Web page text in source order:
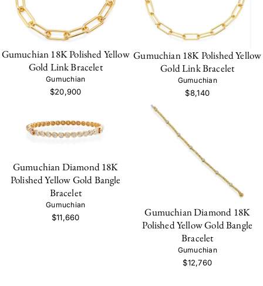
Gumuchian 18K Polished Yellow
Gold Link Bracelet
Gumuchian
$20,900
Gumuchian 18K Polished Yellow
Gold Link Bracelet
Gumuchian
$8,140
Gumuchian Diamond 18K
Polished Yellow Gold Bangle
Bracelet
Gumuchian
$11,660
Gumuchian Diamond 18K
Polished Yellow Gold Bangle
Bracelet
Gumuchian
$12,760